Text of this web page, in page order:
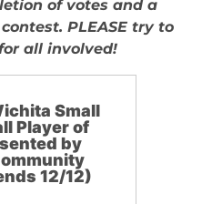
of votes and a
PLEASE try to
all involved!
Small
Player of
by
12/12)